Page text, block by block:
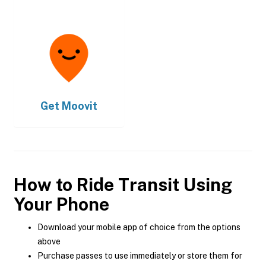
Get Moovit
How to Ride Transit Using
Your Phone
Download your mobile app of choice from the options
above
Purchase passes to use immediately or store them for